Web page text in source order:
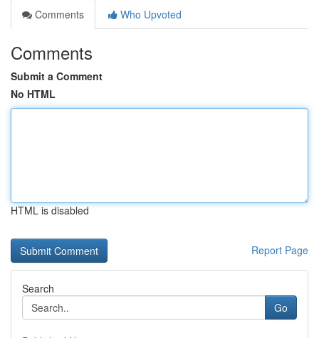
Comments
Who Upvoted
Comments
Submit a Comment
No HTML
HTML is disabled
Report Page
Search
Go